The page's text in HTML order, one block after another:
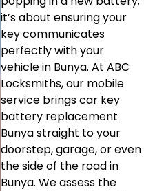
it’s about ensuring your
key communicates
perfectly with your
vehicle in Bunya. At ABC
Locksmiths, our mobile
service brings car key
battery replacement
Bunya straight to your
doorstep, garage, or even
the side of the road in
Bunya. We assess the